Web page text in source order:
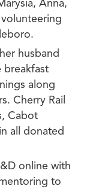
Anna,
husband
breakfast
along
Cherry Rail
Cabot
all donated
online with
to